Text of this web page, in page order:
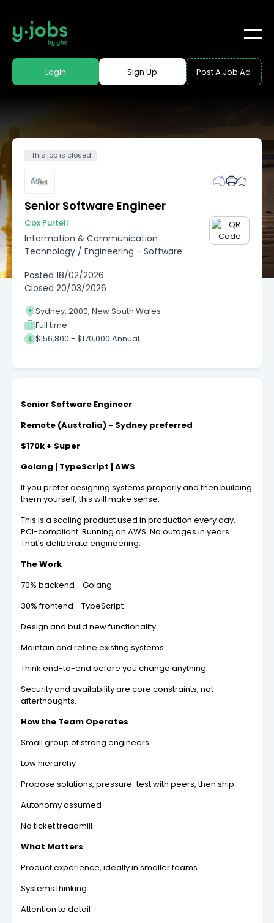
Login Sign Up Post A Job Ad
This job is closed
Senior Software Engineer
Cox Purtell
Information & Communication
Technology / Engineering - Software
Posted 18/02/2026
Closed 20/03/2026
Sydney, 2000, New South Wales
Full time
$156,800 - $170,000 Annual
Senior Software Engineer
Remote (Australia) - Sydney preferred
$170k + Super
Golang | TypeScript | AWS
If you prefer designing systems properly and then building
them yourself, this will make sense.
This is a scaling product used in production every day.
PCI-compliant. Running on AWS. No outages in years.
That's deliberate engineering.
The Work
70% backend - Golang
30% frontend - TypeScript
Design and build new functionality
Maintain and refine existing systems
Think end-to-end before you change anything
Security and availability are core constraints, not
afterthoughts.
How the Team Operates
Small group of strong engineers
Low hierarchy
Propose solutions, pressure-test with peers, then ship
Autonomy assumed
No ticket treadmill
What Matters
Product experience, ideally in smaller teams
Systems thinking
Attention to detail